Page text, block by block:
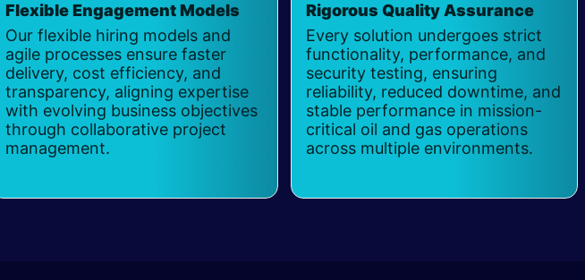
Flexible Engagement Models
Our flexible hiring models and
agile processes ensure faster
delivery, cost efficiency, and
transparency, aligning expertise
with evolving business objectives
through collaborative project
management.
Rigorous Quality Assurance​
Every solution undergoes strict
functionality, performance, and
security testing, ensuring
reliability, reduced downtime, and
stable performance in mission-
critical oil and gas operations
across multiple environments.